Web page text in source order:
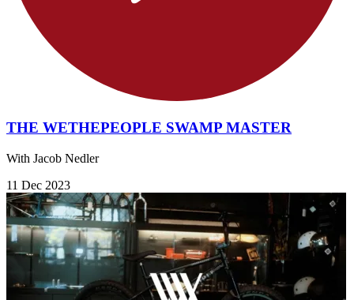
THE WETHEPEOPLE SWAMP MASTER
With Jacob Nedler
11 Dec 2023